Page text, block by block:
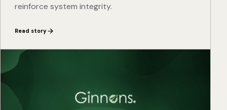
reinforce system integrity.
Read story